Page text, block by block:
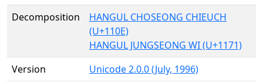
Decomposition
HANGUL CHOSEONG CHIEUCH
(U+110E)
HANGUL JUNGSEONG WI (U+1171)
Version
Unicode 2.0.0 (July, 1996)